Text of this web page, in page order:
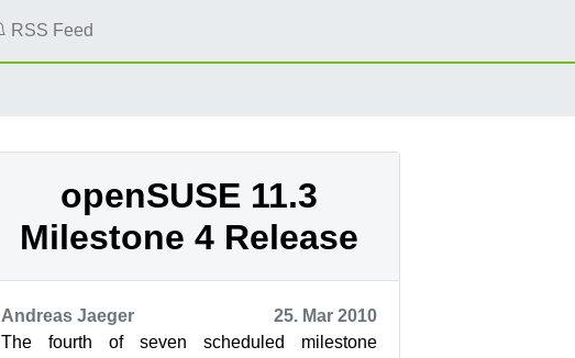
RSS Feed
openSUSE 11.3
Milestone 4 Release
Andreas Jaeger
25. Mar 2010
The fourth of seven scheduled milestone